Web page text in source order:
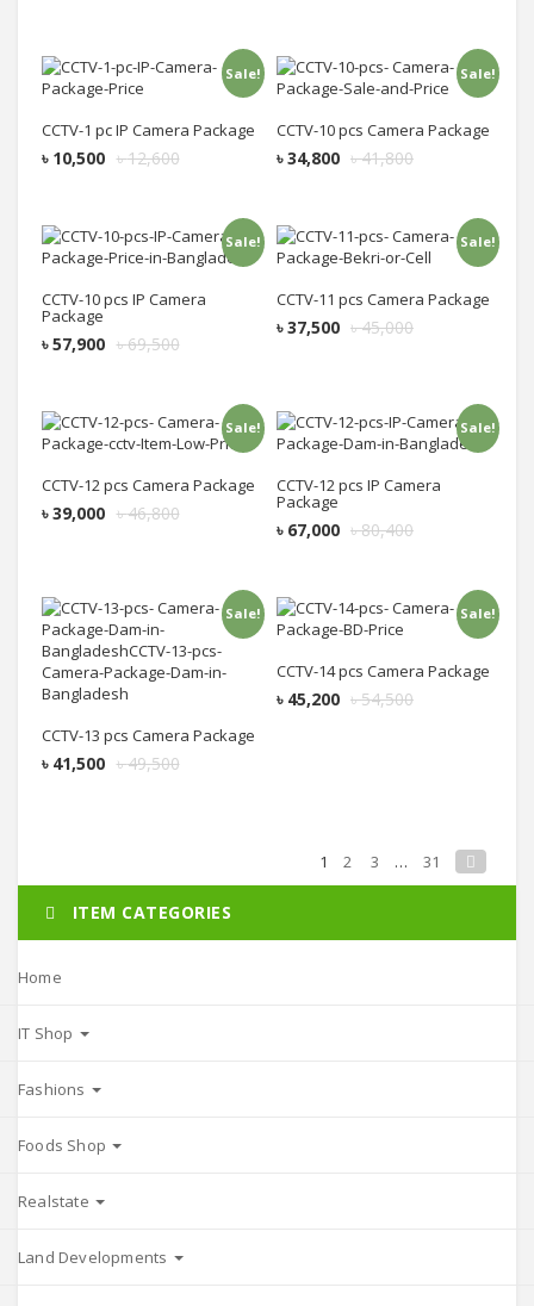
Sale!
CCTV-1 pc IP Camera Package
৳12,600
৳ 10,500
Add to cart
Sale!
CCTV-10 pcs Camera Package
৳41,800
৳34,800
Add to cart
Sale!
CCTV-10 pcs IP Camera
Package
৳69,500
৳57,900
Add to cart
Sale!
CCTV-11 pcs Camera Package
৳45,000
৳37,500
Add to cart
Sale!
CCTV-12 pcs Camera Package
৳46,800
৳39,000
Add to cart
Sale!
CCTV-12 pcs IP Camera
Package
৳80,400
৳ 67,000
Add to cart
Sale!
CCTV-13 pcs Camera Package
৳49,500
৳ 41,500
Add to cart
Sale!
CCTV-14 pcs Camera Package
৳54,500
৳ 45,200
Add to cart
1 2 3 … 31
ITEM CATEGORIES
Home
IT Shop
Fashions
Foods Shop
Realstate
Land Developments